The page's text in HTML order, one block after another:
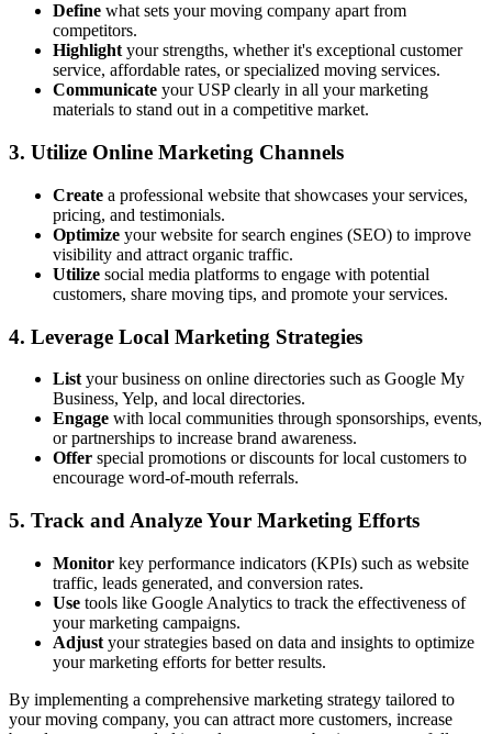
Define what sets your moving company apart from
competitors.
Highlight your strengths, whether it's exceptional customer
service, affordable rates, or specialized moving services.
Communicate your USP clearly in all your marketing
materials to stand out in a competitive market.
3. Utilize Online Marketing Channels
Create a professional website that showcases your services,
pricing, and testimonials.
Optimize your website for search engines (SEO) to improve
visibility and attract organic traffic.
Utilize social media platforms to engage with potential
customers, share moving tips, and promote your services.
4. Leverage Local Marketing Strategies
List your business on online directories such as Google My
Business, Yelp, and local directories.
Engage with local communities through sponsorships, events,
or partnerships to increase brand awareness.
Offer special promotions or discounts for local customers to
encourage word-of-mouth referrals.
5. Track and Analyze Your Marketing Efforts
Monitor key performance indicators (KPIs) such as website
traffic, leads generated, and conversion rates.
Use tools like Google Analytics to track the effectiveness of
your marketing campaigns.
Adjust your strategies based on data and insights to optimize
your marketing efforts for better results.
By implementing a comprehensive marketing strategy tailored to
your moving company, you can attract more customers, increase